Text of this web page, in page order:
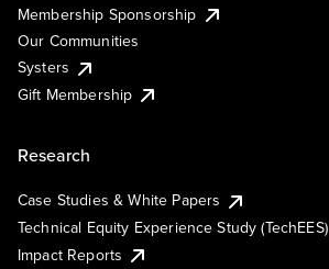
Membership Sponsorship
Our Communities
Systers
Gift Membership
Research
Case Studies & White Papers
Technical Equity Experience Study (TechEES)
Impact Reports